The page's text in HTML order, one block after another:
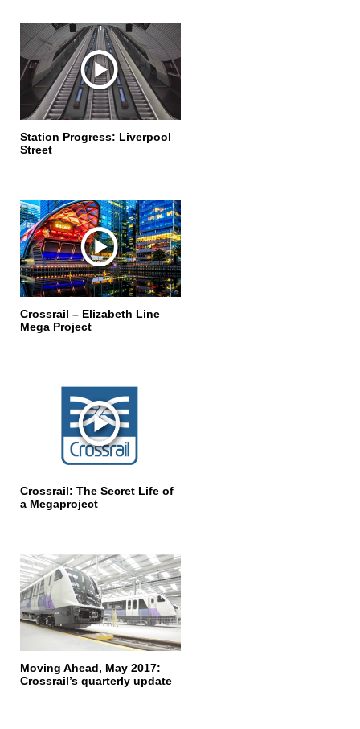
Station Progress: Liverpool
Street
Crossrail – Elizabeth Line
Mega Project
Crossrail: The Secret Life of
a Megaproject
Moving Ahead, May 2017:
Crossrail’s quarterly update